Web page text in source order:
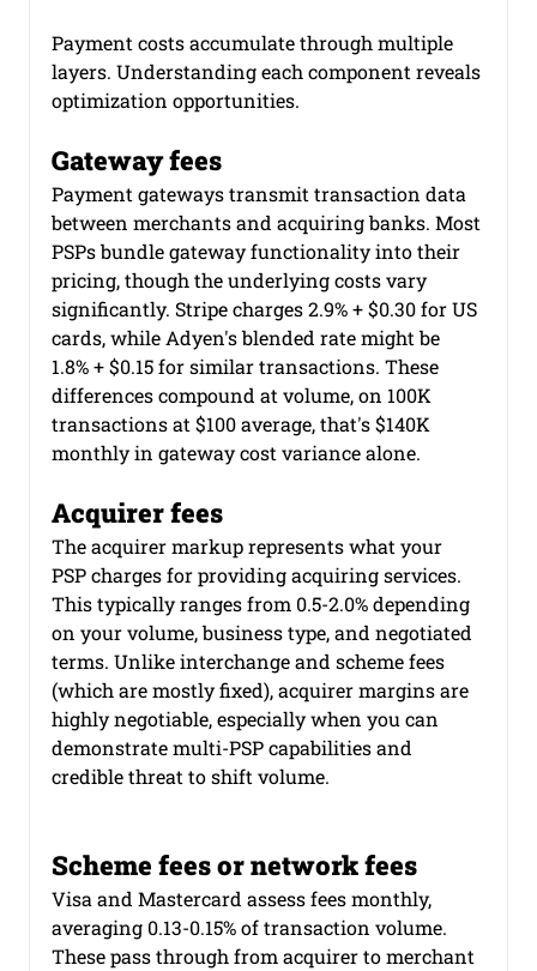
Payment costs accumulate through multiple
layers. Understanding each component reveals
optimization opportunities.
Gateway fees
Payment gateways transmit transaction data
between merchants and acquiring banks. Most
PSPs bundle gateway functionality into their
pricing, though the underlying costs vary
significantly. Stripe charges 2.9% + $0.30 for US
cards, while Adyen's blended rate might be
1.8% + $0.15 for similar transactions. These
differences compound at volume, on 100K
transactions at $100 average, that's $140K
monthly in gateway cost variance alone.
Acquirer fees
The acquirer markup represents what your
PSP charges for providing acquiring services.
This typically ranges from 0.5-2.0% depending
on your volume, business type, and negotiated
terms. Unlike interchange and scheme fees
(which are mostly fixed), acquirer margins are
highly negotiable, especially when you can
demonstrate multi-PSP capabilities and
credible threat to shift volume.
Scheme fees or network fees
Visa and Mastercard assess fees monthly,
averaging 0.13-0.15% of transaction volume.
These pass through from acquirer to merchant